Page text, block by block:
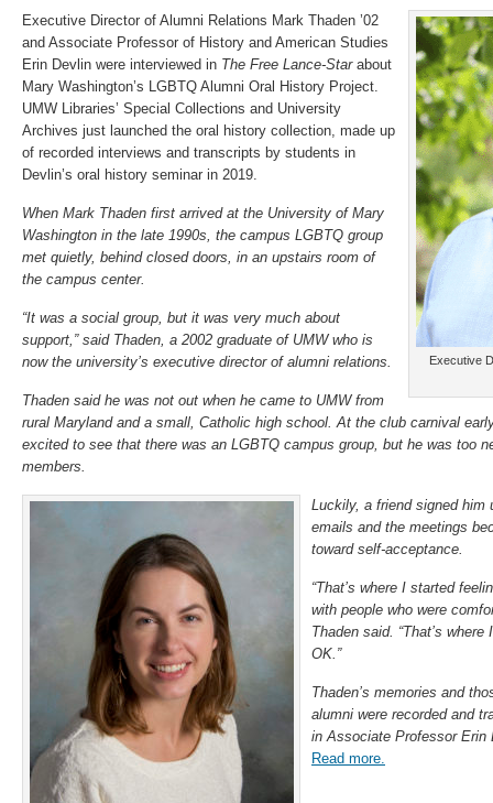
Executive
Executive Director of Alumni Relations Mark Thaden ’02
and Associate Professor of History and American Studies
Erin Devlin were interviewed in The Free Lance-Starabout
Mary Washington’s LGBTQ Alumni Oral History Project.
UMW Libraries’ Special Collections and University
Archives just launched the oral history collection, made up
of recorded interviews and transcripts by students in
Devlin’s oral history seminar in 2019.
When Mark Thaden first arrived at the University of Mary
Washington in the late 1990s, the campus LGBTQ group
met quietly, behind closed doors, in an upstairs room of
the campus center.
“It was a social group, but it was very much about
support,” said Thaden, a 2002 graduate of UMW who is
now the university’s executive director of alumni relations.
Thaden said he was not out when he came to UMW from
rural Maryland and a small, Catholic high school. At the club carnival
excited to see that there was an LGBTQ campus group, but he was too
members.
Luckily, a friend signed him
emails and the meetings
toward self-acceptance.
“That’s where I started
with people who were
Thaden said. “That’s
OK.”
Thaden’s memories and
alumni were recorded and
in Associate Professor Erin
Read more.